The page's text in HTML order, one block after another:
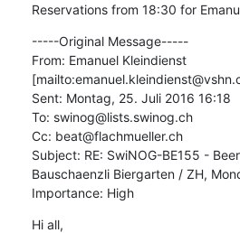
Reservations from 18:30 for
-----Original Message-----
From: Emanuel Kleindienst
Sent: Montag, 25. Juli 2016 16:18
To: swinog@lists.swinog.ch
Cc: beat@flachmueller.ch
Subject: RE: SwiNOG-BE155 -
Bauschaenzli Biergarten / ZH,
Importance: High
Hi all,